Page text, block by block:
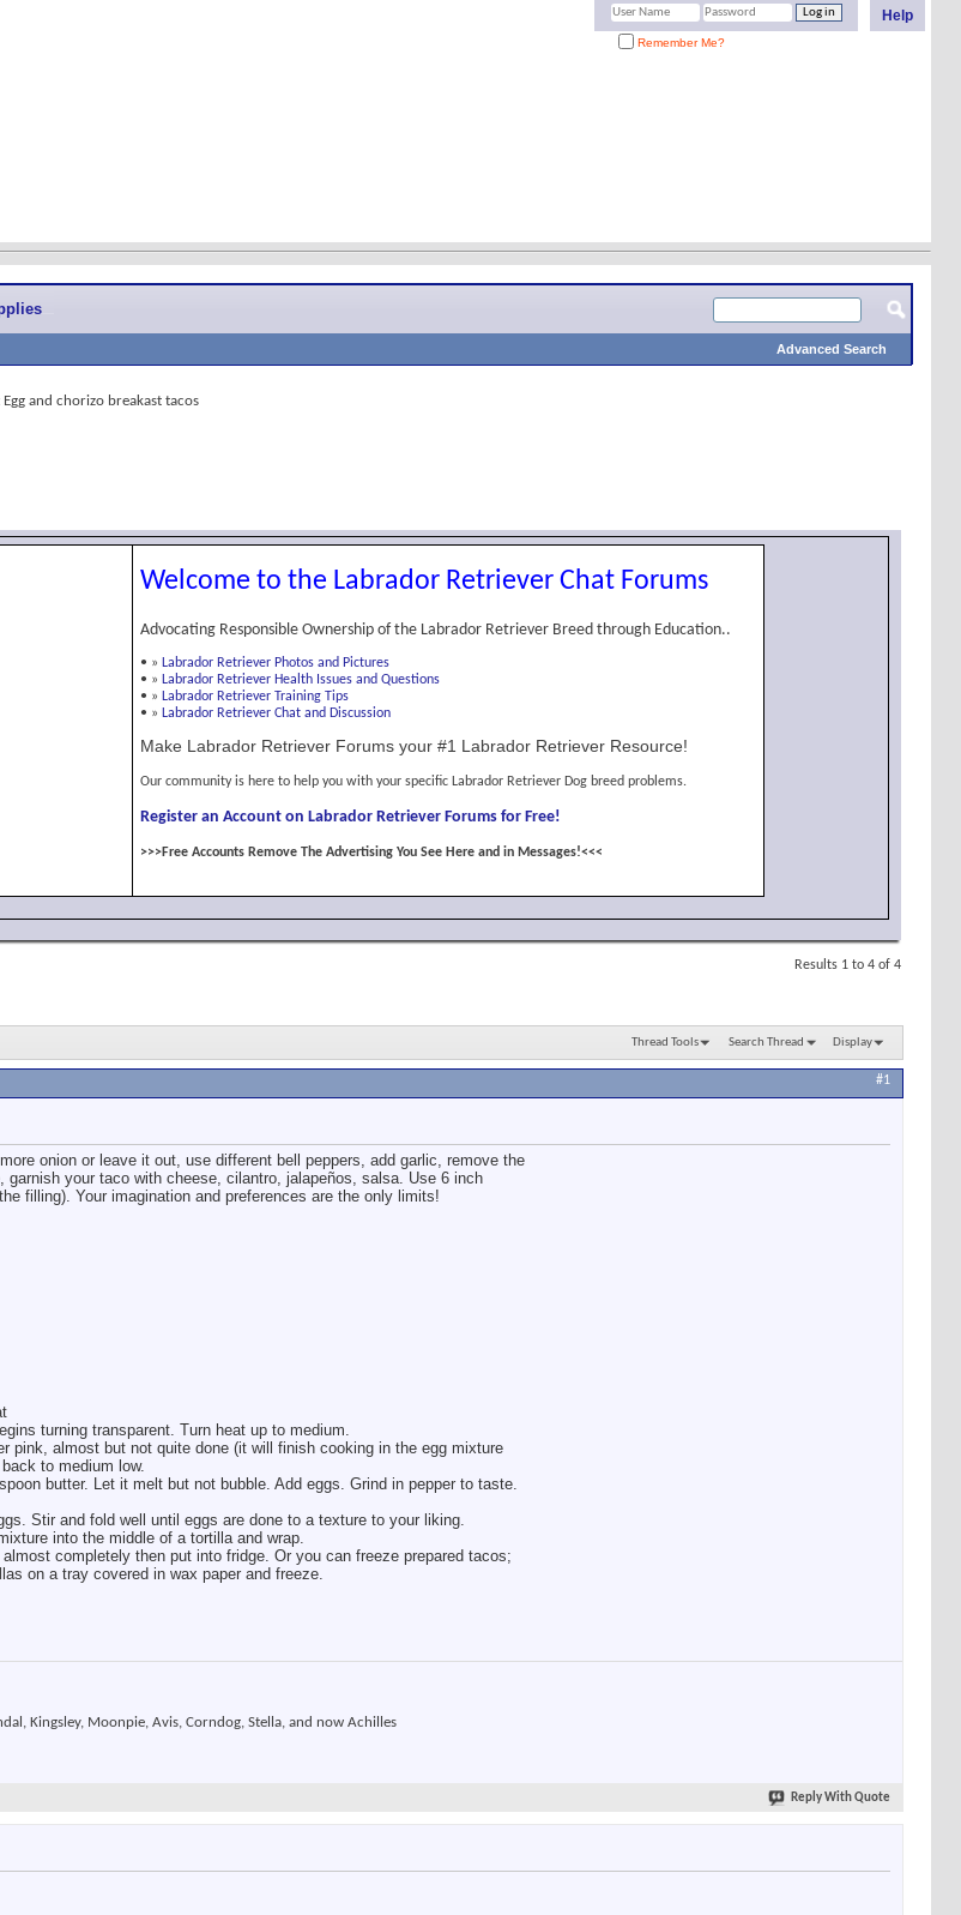
Help
Remember Me?
Advanced Search
Egg and chorizo breakast tacos
Welcome to the Labrador Retriever Chat Forums
Advocating Responsible Ownership of the Labrador Retriever Breed through Education..
• » Labrador Retriever Photos and Pictures
• » Labrador Retriever Health Issues and Questions
• » Labrador Retriever Training Tips
• » Labrador Retriever Chat and Discussion
Make Labrador Retriever Forums your #1 Labrador Retriever Resource!
Our community is here to help you with your specific Labrador Retriever Dog breed problems.
Register an Account on Labrador Retriever Forums for Free!
>>>Free Accounts Remove The Advertising You See Here and in Messages!<<<
Results 1 to 4 of 4
Thread Tools Search Thread Display
#1
onion or leave it out, use different bell peppers, add garlic, remove the
your taco with cheese, cilantro, jalapeños, salsa. Use 6 inch
filling). Your imagination and preferences are the only limits!
turning transparent. Turn heat up to medium.
pink, almost but not quite done (it will finish cooking in the egg mixture
to medium low.
butter. Let it melt but not bubble. Add eggs. Grind in pepper to taste.
Stir and fold well until eggs are done to a texture to your liking.
into the middle of a tortilla and wrap.
completely then put into fridge. Or you can freeze prepared tacos;
on a tray covered in wax paper and freeze.
Kingsley, Moonpie, Avis, Corndog, Stella, and now Achilles
Reply With Quote